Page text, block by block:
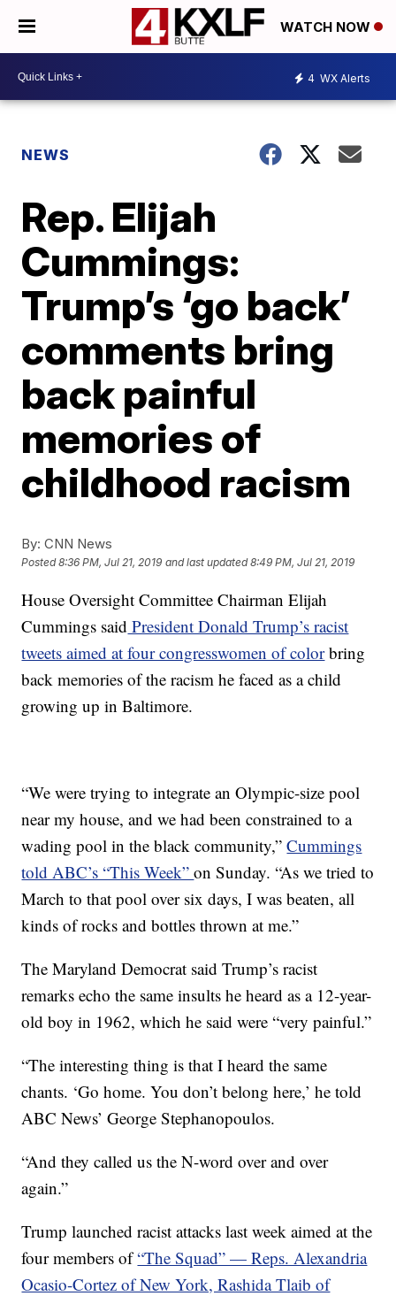
WATCH NOW
4 WX Alerts
NEWS
Rep. Elijah
Cummings:
Trump’s ‘go back’
comments bring
back painful
memories of
childhood racism
By: CNN News
Posted8:36 PM, Jul 21, 2019 and last updated 8:49 PM, Jul 21, 2019
House Oversight Committee Chairman Elijah
Cummings said President Donald Trump’s racist
tweets aimed at four congresswomen of colorbring
back memories of the racism he faced as a child
growing up in Baltimore.
“We were trying to integrate an Olympic-size pool
near my house, and we had been constrained to a
wading pool in the black community,”Cummings
told ABC’s “This Week”on Sunday. “As we tried to
March to that pool over six days, I was beaten, all
kinds of rocks and bottles thrown at me.”
The Maryland Democrat said Trump’s racist
remarks echo the same insults he heard as a 12-year-
old boy in 1962, which he said were “very painful.”
“The interesting thing is that I heard the same
chants. ‘Go home. You don’t belong here,’ he told
ABC News’ George Stephanopoulos.
“And they called us the N-word over and over
again.”
Trump launched racist attacks last week aimed at the
four members of“The Squad” — Reps. Alexandria
Ocasio-Cortez of New York, Rashida Tlaib of